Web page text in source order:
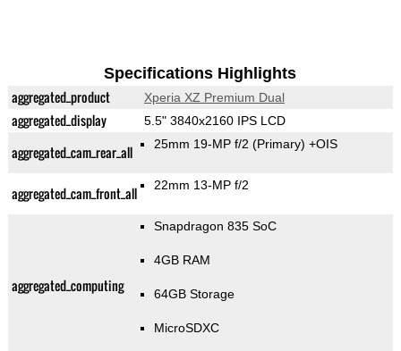
Specifications Highlights
aggregated_product Xperia XZ Premium Dual
aggregated_display 5.5" 3840x2160 IPS LCD
aggregated_cam_rear_all 25mm 19-MP f/2 (Primary) +OIS
aggregated_cam_front_all 22mm 13-MP f/2
aggregated_computing
Snapdragon 835 SoC
4GB RAM
64GB Storage
MicroSDXC